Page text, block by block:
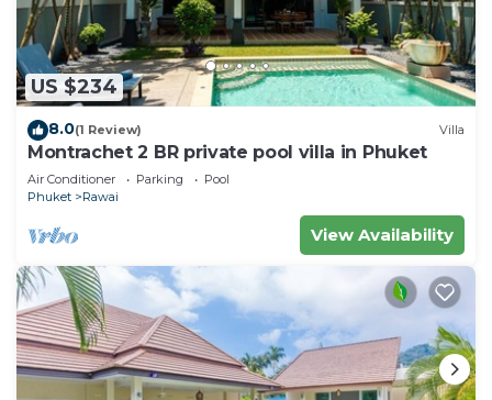
US $234
8.0(1 Review) Villa
Montrachet 2 BR private pool villa in Phuket
Air Conditioner Parking
Pool
Phuket
Rawai
View Availability